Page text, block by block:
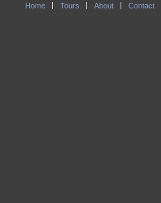
Home Tours About Contact